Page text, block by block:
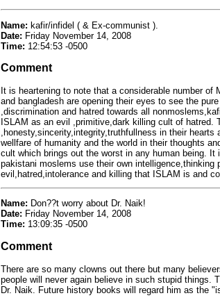
Name: kafir/infidel ( & Ex-communist ).
Date: Friday November 14, 2008
Time: 12:54:53 -0500
Comment
It is heartening to note that a considerable number
and bangladesh are opening their eyes to see the
,discrimination and hatred towards all
ISLAM as an evil ,primitive,dark killing cult of hatred.
,honesty,sincerity,integrity,truthfullness in their
wellfare of humanity and the world in their thoughts
cult which brings out the worst in any human being.
pakistani moslems use their own intelligence,thinking
evil,hatred,intolerance and killing that ISLAM is and
Name: Don??t worry about Dr. Naik!
Date: Friday November 14, 2008
Time: 13:09:35 -0500
Comment
There are so many clowns out there but many
people will never again believe in such stupid things.
Dr. Naik. Future history books will regard him as the